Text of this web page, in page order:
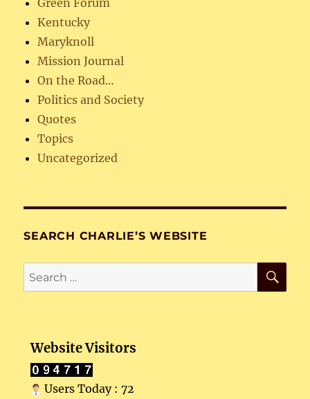
Kentucky
Maryknoll
Mission Journal
On the Road…
Politics and Society
Quotes
Topics
Uncategorized
SEARCH CHARLIE’S WEBSITE
Search
for:
Website Visitors
Users Today : 72